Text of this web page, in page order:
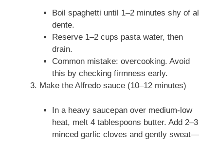
Boil spaghetti until 1–2 minutes shy of al
dente.
Reserve 1–2 cups pasta water, then
drain.
Common mistake: overcooking. Avoid
this by checking firmness early.
Make the Alfredo sauce (10–12 minutes)
In a heavy saucepan over medium-low
heat, melt 4 tablespoons butter. Add 2–3
minced garlic cloves and gently sweat—